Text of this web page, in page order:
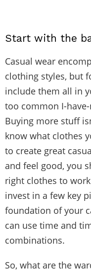
Start with the
Casual wear
clothing styles, but
include them all in
too common I-
Buying more stuff
know what clothes
to create great
and feel good, you
right clothes to
invest in a few key
foundation of your
can use time and
combinations.
So, what are the